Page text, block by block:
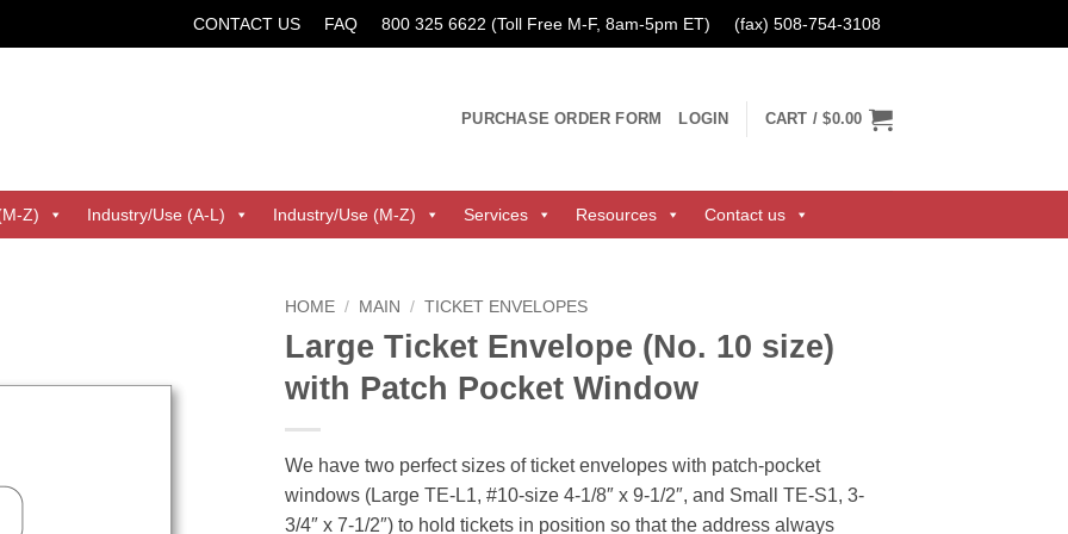
CONTACT US FAQ 800 325 6622 (Toll Free M-F, 8am-5pm ET) (fax) 508-754-3108
PURCHASE ORDER FORM LOGIN CART /$0.00
Z) Industry/Use (A-L) Industry/Use (M-Z) Services Resources Contact us
HOME / MAIN / TICKET ENVELOPES
Large Ticket Envelope (No. 10 size)
with Patch Pocket Window
We have two perfect sizes of ticket envelopes with patch-pocket
windows (Large TE-L1, #10-size 4-1/8″ x 9-1/2″, and Small TE-S1, 3-
3/4″ x 7-1/2″) to hold tickets in position so that the address always